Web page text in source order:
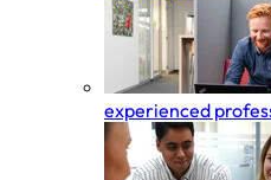
experienced